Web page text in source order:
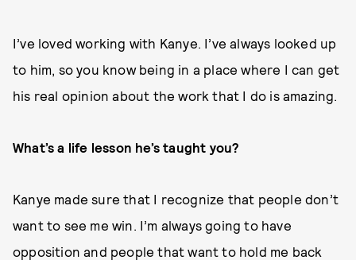
I’ve loved working with Kanye. I’ve always looked up
to him, so you know being in a place where I can get
his real opinion about the work that I do is amazing.
What’s a life lesson he’s taught you?
Kanye made sure that I recognize that people don’t
want to see me win. I’m always going to have
opposition and people that want to hold me back